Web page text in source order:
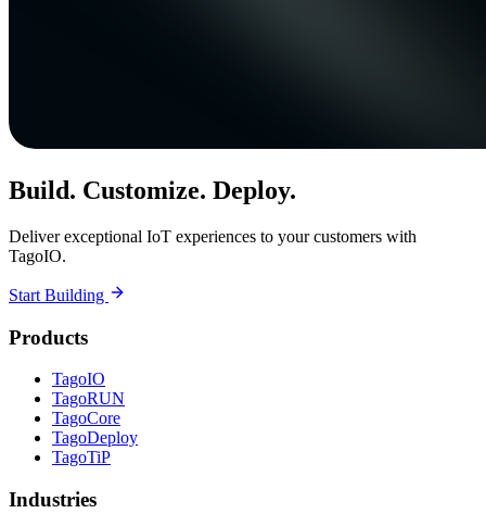
Build. Customize. Deploy.
Deliver exceptional IoT experiences to your customers with
TagoIO.
Start Building
Products
TagoIO
TagoRUN
TagoCore
TagoDeploy
TagoTiP
Industries